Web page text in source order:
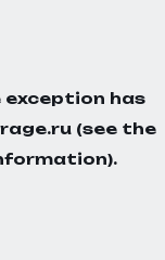
exception has
(see the